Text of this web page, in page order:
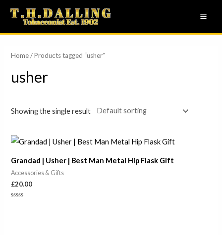
Skip
content
Home/ Products tagged “usher”
usher
Showing the single result
Grandad | Usher | Best Man Metal Hip Flask Gift
Accessories & Gifts
£20.00